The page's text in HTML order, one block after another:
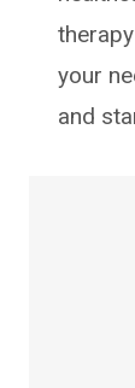
your
and